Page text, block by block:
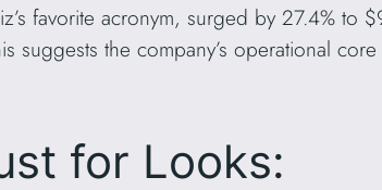
favorite acronym, surged by 27.4%
suggests the company’s operational
for Looks: